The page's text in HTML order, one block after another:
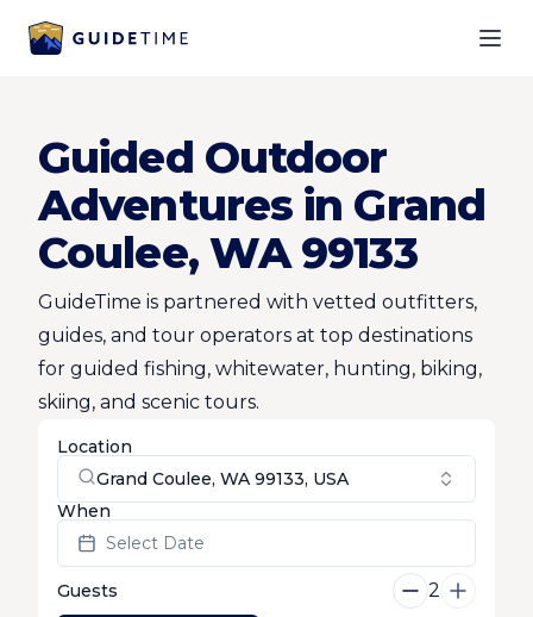
Guided Outdoor
Adventures in Grand
Coulee, WA 99133
GuideTime is partnered with vetted outfitters,
guides, and tour operators at top destinations
for guided fishing, whitewater, hunting, biking,
skiing, and scenic tours.
Location
Grand Coulee, WA 99133, USA
When
Select Date
Guests 2